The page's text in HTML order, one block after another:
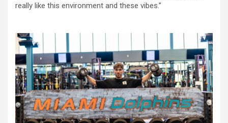
really like this environment and these vibes.”